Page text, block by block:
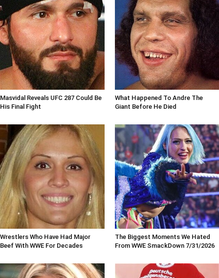
Masvidal Reveals UFC 287 Could Be
His Final Fight
What Happened To Andre The
Giant Before He Died
Wrestlers Who Have Had Major
Beef With WWE For Decades
The Biggest Moments We Hated
From WWE SmackDown 7/31/2026